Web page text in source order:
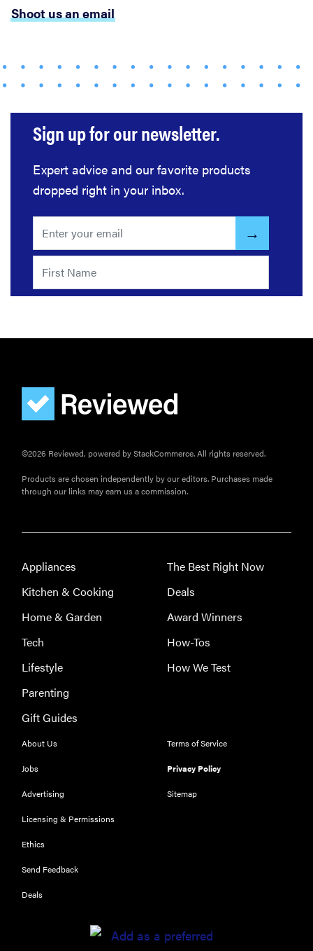
FEATURE
appliances
online
Shoot us an email
Sign up for our newsletter.
Expert advice and our favorite products
dropped right in your inbox.
©2026 Reviewed, powered by StackCommerce. All rights reserved.
Products are chosen independently by our editors. Purchases made
through our links may earn us a commission.
Appliances
Kitchen & Cooking
Home & Garden
Tech
Lifestyle
Parenting
Gift Guides
The Best Right Now
Deals
Award Winners
How-Tos
How We Test
About Us
Jobs
Advertising
Licensing & Permissions
Ethics
Send Feedback
Deals
Terms of Service
Privacy Policy
Sitemap